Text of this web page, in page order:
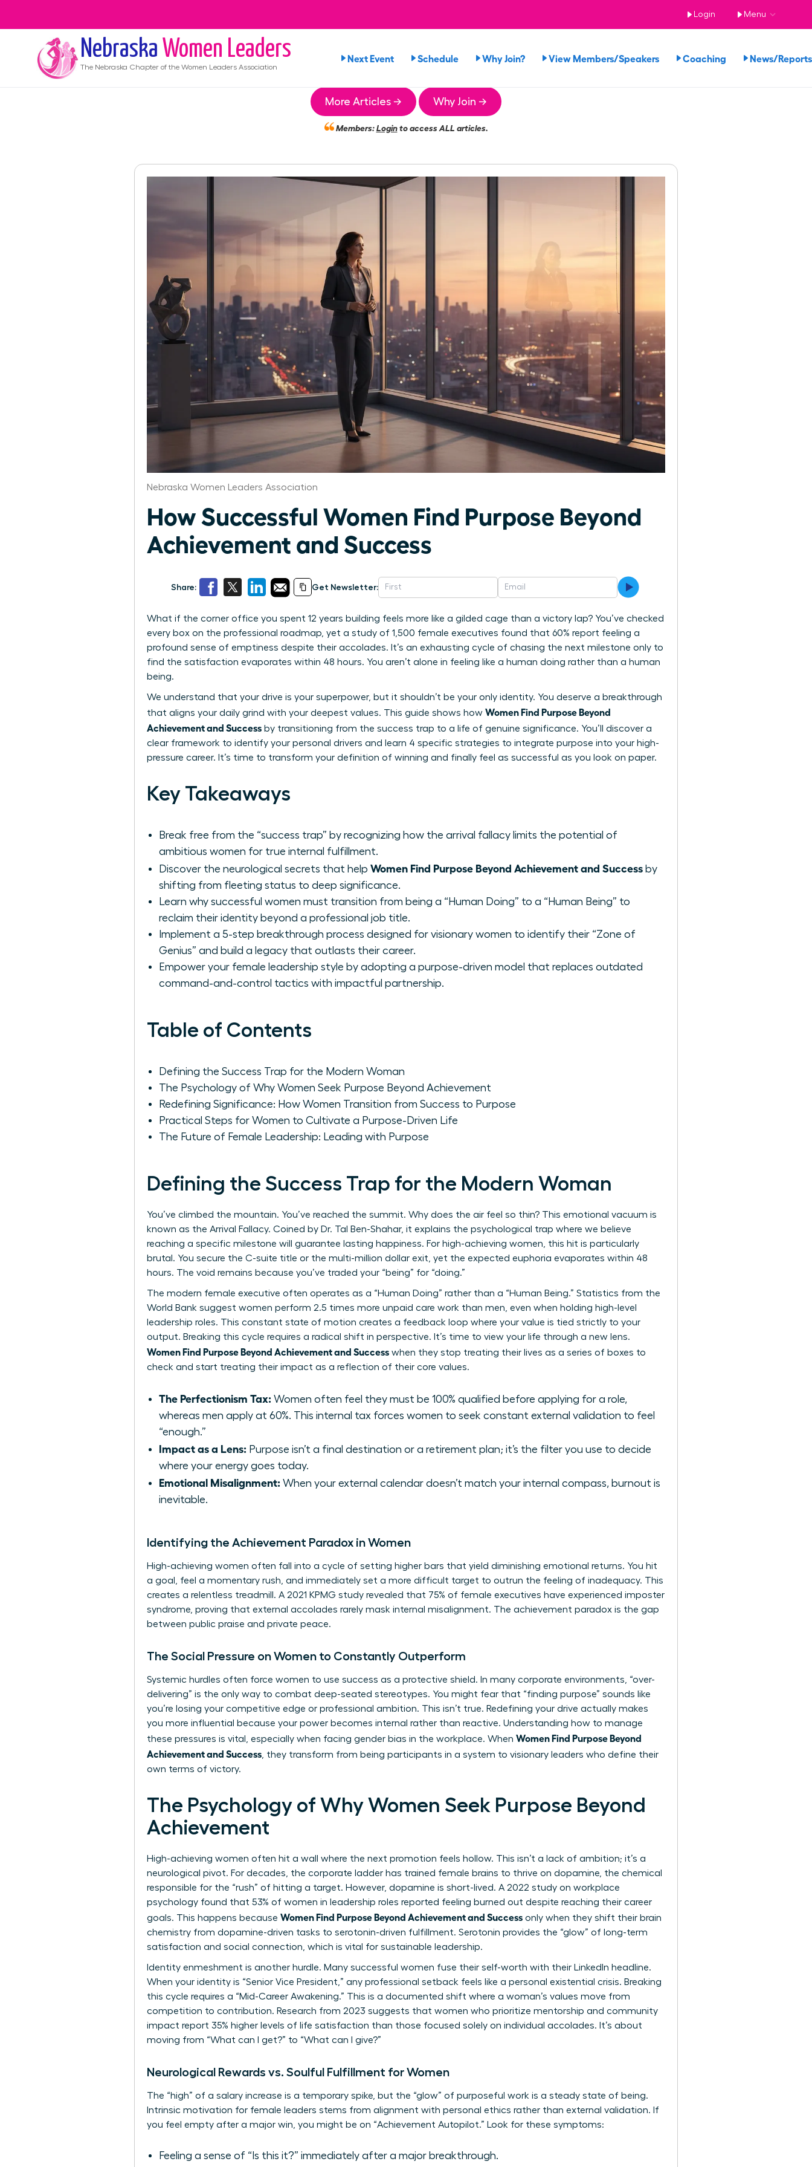
Login Menu
Nebraska Women Leaders
The Nebraska Chapter of the Women Leaders Association
Next Event Schedule Why Join? View Members/Speakers Coaching News/
More Articles → Why Join →
Members:Loginto access ALL articles.
Nebraska Women Leaders Association
How Successful Women Find Purpose Beyond
Achievement and Success
Share: Get Newsletter:
What if the corner office you spent 12 years building feels more like a gilded cage than a victory lap? You’ve checked
every box on the professional roadmap, yet a study of 1,500 female executives found that 60% report feeling a
profound sense of emptiness despite their accolades. It’s an exhausting cycle of chasing the next milestone only to
find the satisfaction evaporates within 48 hours. You aren’t alone in feeling like a human doing rather than a human
being.
We understand that your drive is your superpower, but it shouldn’t be your only identity. You deserve a breakthrough
that aligns your daily grind with your deepest values. This guide shows how Women Find Purpose Beyond
Achievement and Success by transitioning from the success trap to a life of genuine significance. You’ll discover a
clear framework to identify your personal drivers and learn 4 specific strategies to integrate purpose into your high-
pressure career. It’s time to transform your definition of winning and finally feel as successful as you look on paper.
Key Takeaways
Break free from the “success trap” by recognizing how the arrival fallacy limits the potential of
ambitious women for true internal fulfillment.
Discover the neurological secrets that help Women Find Purpose Beyond Achievement and Success by
shifting from fleeting status to deep significance.
Learn why successful women must transition from being a “Human Doing” to a “Human Being” to
reclaim their identity beyond a professional job title.
Implement a 5-step breakthrough process designed for visionary women to identify their “Zone of
Genius” and build a legacy that outlasts their career.
Empower your female leadership style by adopting a purpose-driven model that replaces outdated
command-and-control tactics with impactful partnership.
Table of Contents
Defining the Success Trap for the Modern Woman
The Psychology of Why Women Seek Purpose Beyond Achievement
Redefining Significance: How Women Transition from Success to Purpose
Practical Steps for Women to Cultivate a Purpose-Driven Life
The Future of Female Leadership: Leading with Purpose
Defining the Success Trap for the Modern Woman
You’ve climbed the mountain. You’ve reached the summit. Why does the air feel so thin? This emotional vacuum is
known as the Arrival Fallacy. Coined by Dr. Tal Ben-Shahar, it explains the psychological trap where we believe
reaching a specific milestone will guarantee lasting happiness. For high-achieving women, this hit is particularly
brutal. You secure the C-suite title or the multi-million dollar exit, yet the expected euphoria evaporates within 48
hours. The void remains because you’ve traded your “being” for “doing.”
The modern female executive often operates as a “Human Doing” rather than a “Human Being.” Statistics from the
World Bank suggest women perform 2.5 times more unpaid care work than men, even when holding high-level
leadership roles. This constant state of motion creates a feedback loop where your value is tied strictly to your
output. Breaking this cycle requires a radical shift in perspective. It’s time to view your life through a new lens.
Women Find Purpose Beyond Achievement and Success when they stop treating their lives as a series of boxes to
check and start treating their impact as a reflection of their core values.
The Perfectionism Tax: Women often feel they must be 100% qualified before applying for a role,
whereas men apply at 60%. This internal tax forces women to seek constant external validation to feel
“enough.”
Impact as a Lens: Purpose isn’t a final destination or a retirement plan; it’s the filter you use to decide
where your energy goes today.
Emotional Misalignment: When your external calendar doesn’t match your internal compass, burnout is
inevitable.
Identifying the Achievement Paradox in Women
High-achieving women often fall into a cycle of setting higher bars that yield diminishing emotional returns. You hit
a goal, feel a momentary rush, and immediately set a more difficult target to outrun the feeling of inadequacy. This
creates a relentless treadmill. A 2021 KPMG study revealed that 75% of female executives have experienced imposter
syndrome, proving that external accolades rarely mask internal misalignment. The achievement paradox is the gap
between public praise and private peace.
The Social Pressure on Women to Constantly Outperform
Systemic hurdles often force women to use success as a protective shield. In many corporate environments, “over-
delivering” is the only way to combat deep-seated stereotypes. You might fear that “finding purpose” sounds like
you’re losing your competitive edge or professional ambition. This isn’t true. Redefining your drive actually makes
you more influential because your power becomes internal rather than reactive. Understanding how to manage
these pressures is vital, especially when facing gender bias in the workplace. When Women Find Purpose Beyond
Achievement and Success, they transform from being participants in a system to visionary leaders who define their
own terms of victory.
The Psychology of Why Women Seek Purpose Beyond
Achievement
High-achieving women often hit a wall where the next promotion feels hollow. This isn’t a lack of ambition; it’s a
neurological pivot. For decades, the corporate ladder has trained female brains to thrive on dopamine, the chemical
responsible for the “rush” of hitting a target. However, dopamine is short-lived. A 2022 study on workplace
psychology found that 53% of women in leadership roles reported feeling burned out despite reaching their career
goals. This happens because Women Find Purpose Beyond Achievement and Success only when they shift their brain
chemistry from dopamine-driven tasks to serotonin-driven fulfillment. Serotonin provides the “glow” of long-term
satisfaction and social connection, which is vital for sustainable leadership.
Identity enmeshment is another hurdle. Many successful women fuse their self-worth with their LinkedIn headline.
When your identity is “Senior Vice President,” any professional setback feels like a personal existential crisis. Breaking
this cycle requires a “Mid-Career Awakening.” This is a documented shift where a woman’s values move from
competition to contribution. Research from 2023 suggests that women who prioritize mentorship and community
impact report 35% higher levels of life satisfaction than those focused solely on individual accolades. It’s about
moving from “What can I get?” to “What can I give?”
Neurological Rewards vs. Soulful Fulfillment for Women
The “high” of a salary increase is a temporary spike, but the “glow” of purposeful work is a steady state of being.
Intrinsic motivation for female leaders stems from alignment with personal ethics rather than external validation. If
you feel empty after a major win, you might be on “Achievement Autopilot.” Look for these symptoms:
Feeling a sense of “Is this it?” immediately after a major breakthrough.